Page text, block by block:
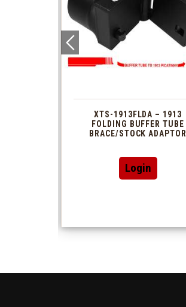
XTS-1913FLDA – 1913
FOLDING BUFFER TUBE
BRACE/STOCK ADAPTOR
Login